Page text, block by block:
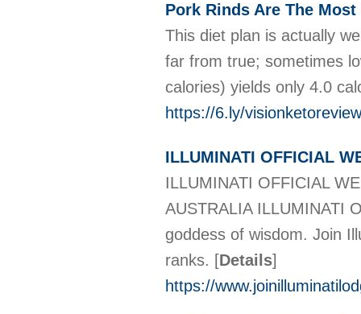
Pork Rinds Are The
This diet plan is actually
far from true; sometimes
calories) yields only 4.0
https://6.ly/
ILLUMINATI OFFICIAL
ILLUMINATI OFFICIAL
AUSTRALIA ILLUMINATI
goddess of wisdom. Join
ranks. [Details]
https://